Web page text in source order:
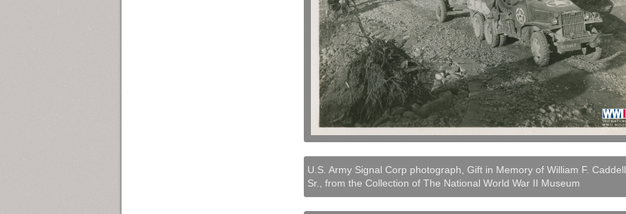
U.S. Army Signal Corp photograph, Gift in Memory of William F. Caddell,
Sr., from the Collection of The National World War II Museum